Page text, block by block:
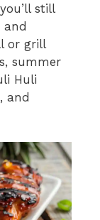
still
and
or grill
summer
Huli
and